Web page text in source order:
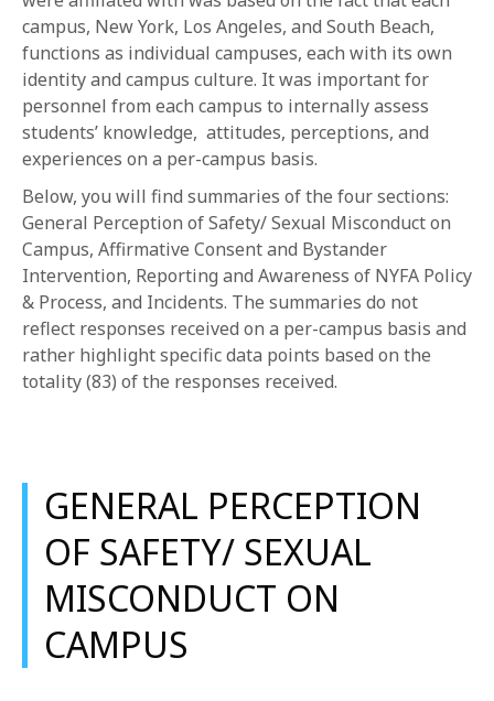
campus, New York, Los Angeles, and South Beach,
functions as individual campuses, each with its own
identity and campus culture. It was important for
personnel from each campus to internally assess
students’ knowledge, attitudes, perceptions, and
experiences on a per-campus basis.
Below, you will find summaries of the four sections:
General Perception of Safety/ Sexual Misconduct on
Campus, Affirmative Consent and Bystander
Intervention, Reporting and Awareness of NYFA Policy
& Process, and Incidents. The summaries do not
reflect responses received on a per-campus basis and
rather highlight specific data points based on the
totality (83) of the responses received.
GENERAL PERCEPTION
OF SAFETY/ SEXUAL
MISCONDUCT ON
CAMPUS